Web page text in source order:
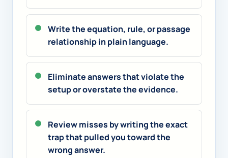
Write the equation, rule, or passage
relationship in plain language.
Eliminate answers that violate the
setup or overstate the evidence.
Review misses by writing the exact
trap that pulled you toward the
wrong answer.